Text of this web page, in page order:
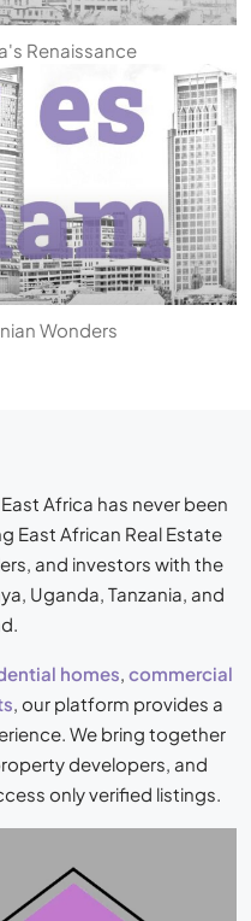
Renaissance
Wonders
Africa has never been
East African Real Estate
and investors with the
Uganda, Tanzania, and
homes, commercial
, our platform provides a
We bring together
developers, and
only verified listings.